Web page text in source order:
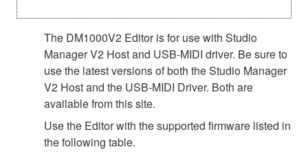
The DM1000V2 Editor is for use with Studio
Manager V2 Host and USB-MIDI driver. Be sure to
use the latest versions of both the Studio Manager
V2 Host and the USB-MIDI Driver. Both are
available from this site.
Use the Editor with the supported firmware listed in
the following table.